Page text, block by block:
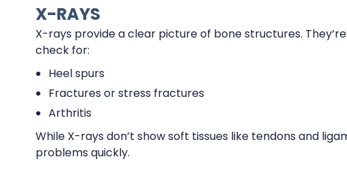
X-RAYS
X-rays provide a clear picture of bone structures.
check for:
Heel spurs
Fractures or stress fractures
Arthritis
While X-rays don’t show soft tissues like tendons and
problems quickly.